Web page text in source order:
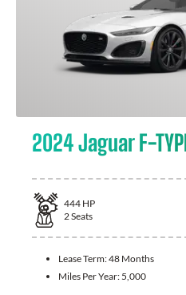
2024 Jaguar F-
444 HP
2Seats
Lease Term:48 Months
Miles Per Year: 5,000